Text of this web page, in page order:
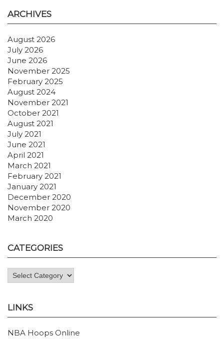
ARCHIVES
August 2026
July 2026
June 2026
November 2025
February 2025
August 2024
November 2021
October 2021
August 2021
July 2021
June 2021
April 2021
March 2021
February 2021
January 2021
December 2020
November 2020
March 2020
CATEGORIES
Categories
LINKS
NBA Hoops Online